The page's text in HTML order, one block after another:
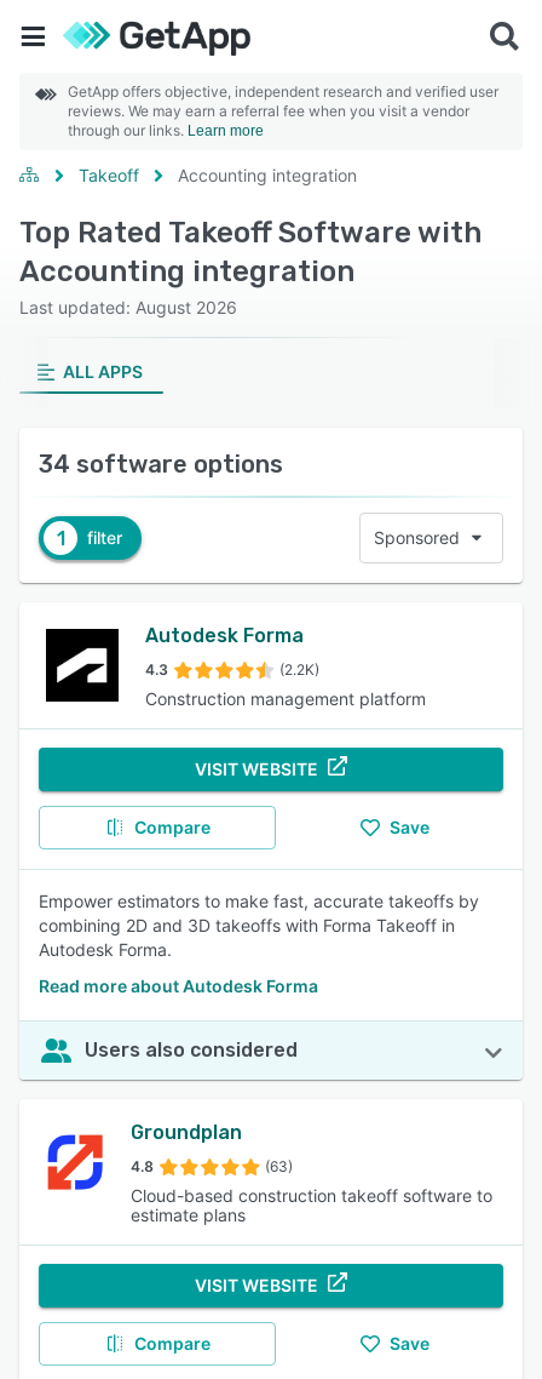
GetApp offers objective, independent research and verified user
reviews. We may earn a referral fee when you visit a vendor
through our links. Learn more
Takeoff Accounting integration
Top Rated Takeoff Software with
Accounting integration
Last updated: August 2026
ALL APPS
34 software options
1 filter Sponsored
Autodesk Forma
4.3 (2.2K)
Construction management platform
VISIT WEBSITE
Compare Save
Empower estimators to make fast, accurate takeoffs by
combining 2D and 3D takeoffs with Forma Takeoff in
Autodesk Forma.
Read more about Autodesk Forma
Users also considered
Groundplan
4.8 (63)
Cloud-based construction takeoff software to
estimate plans
VISIT WEBSITE
Compare Save